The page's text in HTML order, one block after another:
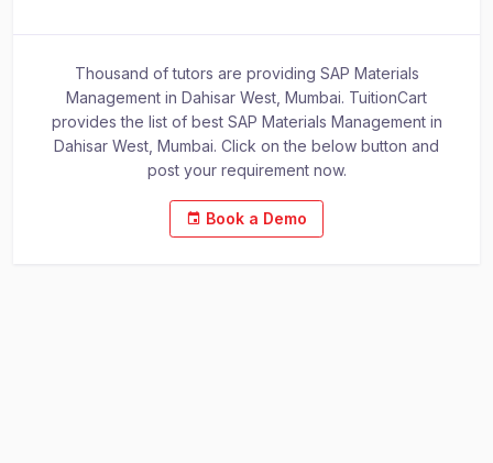
Thousand of tutors are providing SAP Materials
Management in Dahisar West, Mumbai. TuitionCart
provides the list of best SAP Materials Management in
Dahisar West, Mumbai. Click on the below button and
post your requirement now.
Book a Demo